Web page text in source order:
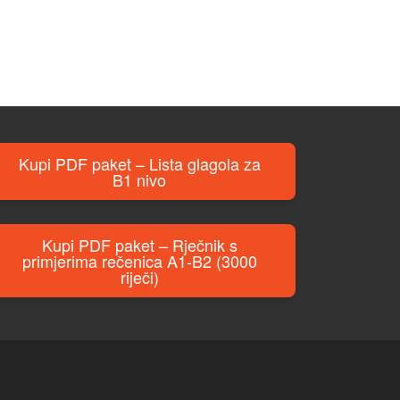
Kupi PDF paket – Lista glagola za
B1 nivo
Kupi PDF paket – Rječnik s
primjerima rečenica A1-B2 (3000
riječi)